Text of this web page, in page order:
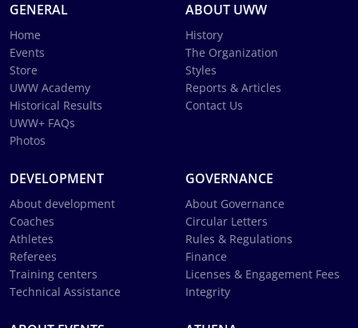
GENERAL
Home
Events
Store
UWW Academy
Historical Results
UWW+ FAQs
Photos
ABOUT UWW
History
The Organization
Styles
Reports & Articles
Contact Us
DEVELOPMENT
About development
Coaches
Athletes
Referees
Training centers
Technical Assistance
GOVERNANCE
About Governance
Circular Letters
Rules & Regulations
Finance
Licenses & Engagement Fees
Integrity